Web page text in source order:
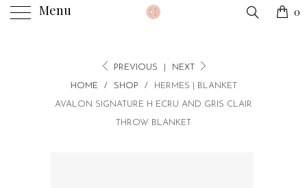
Menu 0
PREVIOUS NEXT
HOME / SHOP / HERMES | BLANKET
AVALON SIGNATURE H ECRU AND GRIS CLAIR
THROW BLANKET